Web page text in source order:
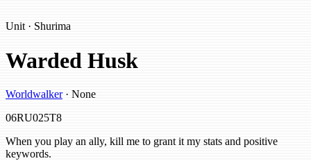
Unit · Shurima
Warded Husk
Worldwalker· None
06RU025T8
When you play an ally, kill me to grant it my stats and positive
keywords.